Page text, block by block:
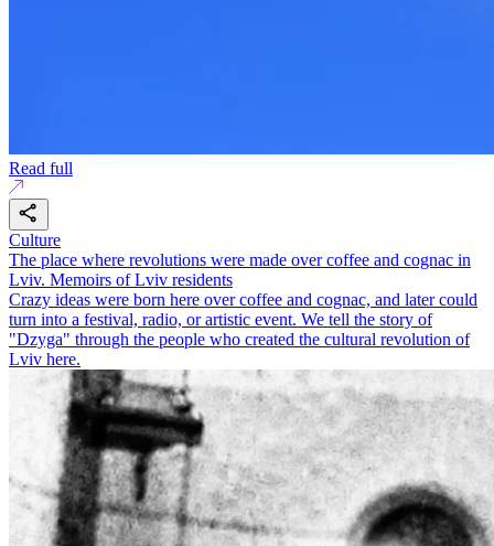
Read full
Culture
The place where revolutions were made over coffee and cognac in
Lviv. Memoirs of Lviv residents
Crazy ideas were born here over coffee and cognac, and later could
turn into a festival, radio, or artistic event. We tell the story of
"Dzyga" through the people who created the cultural revolution of
Lviv here.